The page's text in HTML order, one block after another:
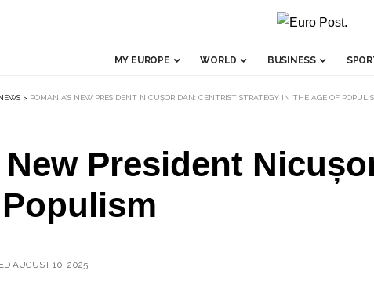
MY EUROPE WORLD BUSINESS
> ROMANIA’S NEW PRESIDENT NICUȘOR DAN: CENTRIST STRATEGY IN THE AGE OF
New President
AUGUST 10, 2025